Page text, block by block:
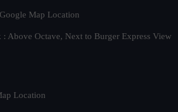
Map Location
Above Octave, Next to Burger Express View
Location